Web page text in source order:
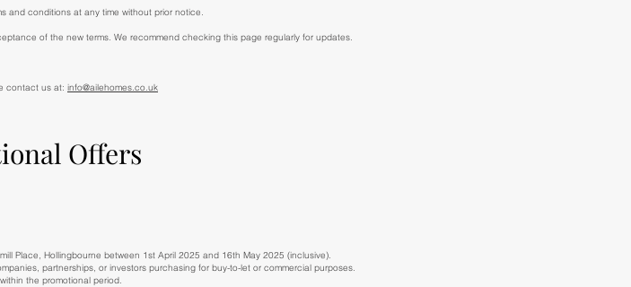
and conditions at any time without prior notice.
of the new terms. We recommend checking this page regularly for updates.
contact us at: info@ailehomes.co.uk
Offers
Place, Hollingbourne between 1st April 2025 and 16th May 2025 (inclusive).
partnerships, or investors purchasing for buy-to-let or commercial purposes.
the promotional period.